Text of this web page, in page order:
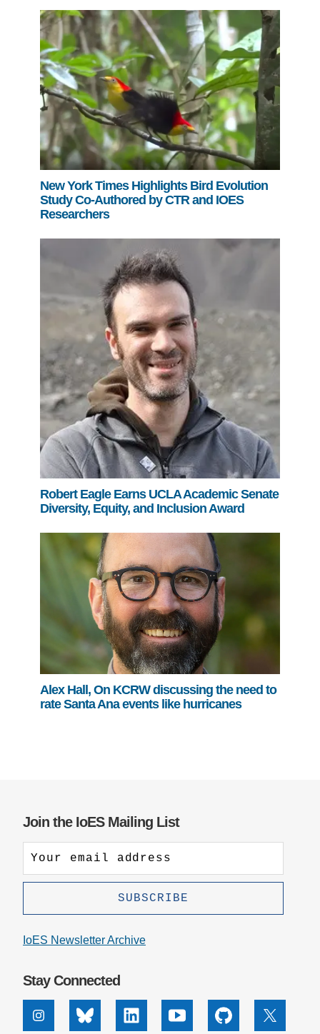
New York Times Highlights Bird Evolution
Study Co-Authored by CTR and IOES
Researchers
Robert Eagle Earns UCLA Academic Senate
Diversity, Equity, and Inclusion Award
Alex Hall, On KCRW discussing the need to
rate Santa Ana events like hurricanes
Join the IoES Mailing List
IoES Newsletter Archive
Stay Connected
InstagramBluesky Linkedin Youtube Github X